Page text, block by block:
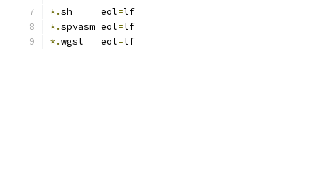
*.sh     eol=lf
*.spvasm eol=lf
*.wgsl   eol=lf